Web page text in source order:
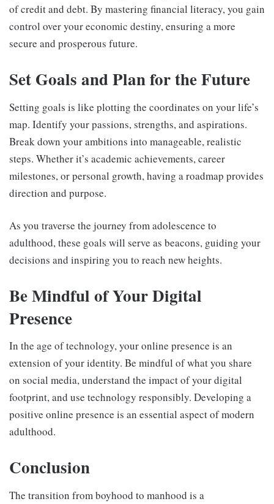
of credit and debt. By mastering financial literacy, you gain
control over your economic destiny, ensuring a more
secure and prosperous future.
Set Goals and Plan for the Future
Setting goals is like plotting the coordinates on your life’s
map. Identify your passions, strengths, and aspirations.
Break down your ambitions into manageable, realistic
steps. Whether it’s academic achievements, career
milestones, or personal growth, having a roadmap provides
direction and purpose.
As you traverse the journey from adolescence to
adulthood, these goals will serve as beacons, guiding your
decisions and inspiring you to reach new heights.
Be Mindful of Your Digital
Presence
In the age of technology, your online presence is an
extension of your identity. Be mindful of what you share
on social media, understand the impact of your digital
footprint, and use technology responsibly. Developing a
positive online presence is an essential aspect of modern
adulthood.
Conclusion
The transition from boyhood to manhood is a